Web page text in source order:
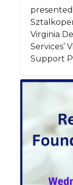
Virginia
Services’
Support